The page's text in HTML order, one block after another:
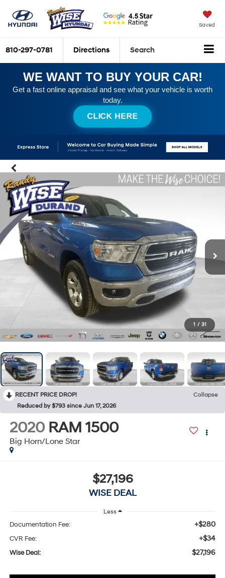
Saved
810-297-0781 Directions Search
WE WANT TO BUY YOUR CAR!
Get a fast online appraisal and see what your vehicle is worth
today.
CLICK HERE
1 / 31
RECENT PRICE DROP!
Collapse
Reduced by $793 since Jun 17, 2026
2020 RAM 1500
Big Horn/Lone Star
$27,196
WISE DEAL
Less
Documentation Fee: +$280
CVR Fee: +$34
Wise Deal: $27,196